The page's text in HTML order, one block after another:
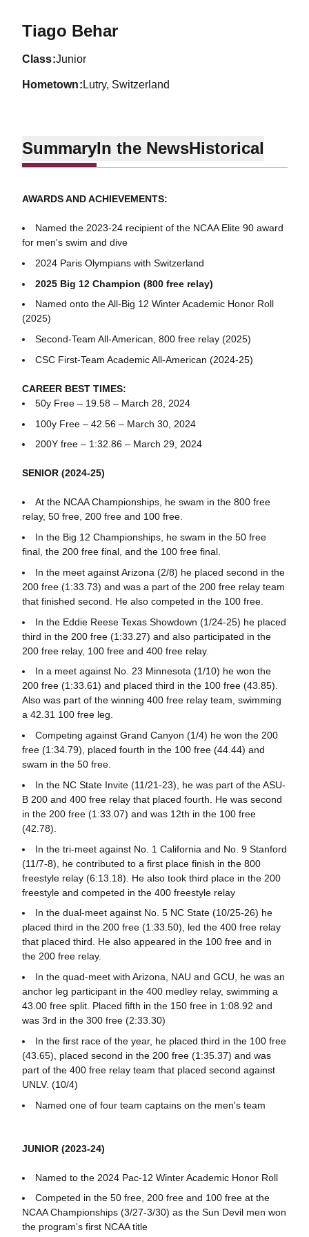
Tiago BeharSeason 2023-24
class Junior
hometown Lutry, Switzerland
SummaryIn the NewsHistorical
AWARDS AND ACHIEVEMENTS:
Named the 2023-24 recipient of the NCAA Elite 90 award
for men's swim and dive
2024 Paris Olympians with Switzerland
2025 Big 12 Champion (800 free relay)
Named onto the All-Big 12 Winter Academic Honor Roll
(2025)
Second-Team All-American, 800 free relay (2025)
CSC First-Team Academic All-American (2024-25)
CAREER BEST TIMES:
50y Free – 19.58 – March 28, 2024
100y Free – 42.56 – March 30, 2024
200Y free – 1:32.86 – March 29, 2024
SENIOR (2024-25)
At the NCAA Championships, he swam in the 800 free
relay, 50 free, 200 free and 100 free.
In the Big 12 Championships, he swam in the 50 free
final, the 200 free final, and the 100 free final.
In the meet against Arizona (2/8) he placed second in the
200 free (1:33.73) and was a part of the 200 free relay team
that finished second. He also competed in the 100 free.
In the Eddie Reese Texas Showdown (1/24-25) he placed
third in the 200 free (1:33.27) and also participated in the
200 free relay, 100 free and 400 free relay.
In a meet against No. 23 Minnesota (1/10) he won the
200 free (1:33.61) and placed third in the 100 free (43.85).
Also was part of the winning 400 free relay team, swimming
a 42.31 100 free leg.
Competing against Grand Canyon (1/4) he won the 200
free (1:34.79), placed fourth in the 100 free (44.44) and
swam in the 50 free.
In the NC State Invite (11/21-23), he was part of the ASU-
B 200 and 400 free relay that placed fourth. He was second
in the 200 free (1:33.07) and was 12th in the 100 free
(42.78).
In the tri-meet against No. 1 California and No. 9 Stanford
(11/7-8), he contributed to a first place finish in the 800
freestyle relay (6:13.18). He also took third place in the 200
freestyle and competed in the 400 freestyle relay
In the dual-meet against No. 5 NC State (10/25-26) he
placed third in the 200 free (1:33.50), led the 400 free relay
that placed third. He also appeared in the 100 free and in
the 200 free relay.
In the quad-meet with Arizona, NAU and GCU, he was an
anchor leg participant in the 400 medley relay, swimming a
43.00 free split. Placed fifth in the 150 free in 1:08.92 and
was 3rd in the 300 free (2:33.30)
In the first race of the year, he placed third in the 100 free
(43.65), placed second in the 200 free (1:35.37) and was
part of the 400 free relay team that placed second against
UNLV. (10/4)
Named one of four team captains on the men's team
JUNIOR (2023-24)
Named to the 2024 Pac-12 Winter Academic Honor Roll
Competed in the 50 free, 200 free and 100 free at the
NCAA Championships (3/27-3/30) as the Sun Devil men won
the program's first NCAA title